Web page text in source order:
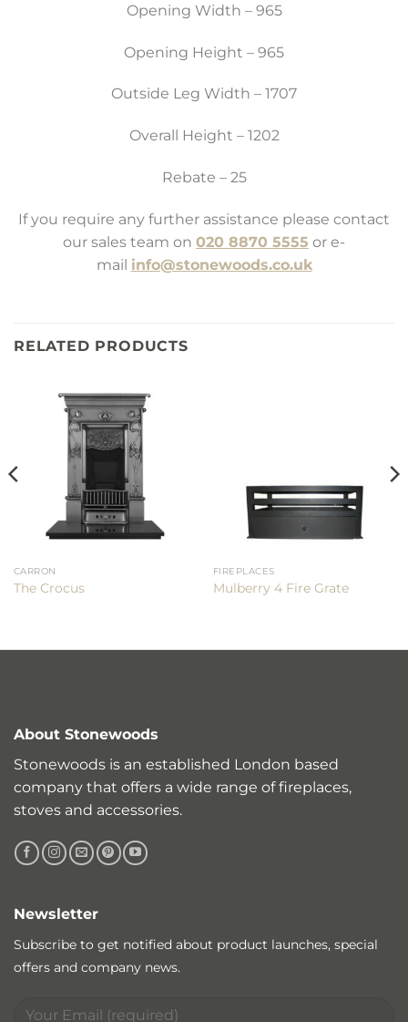
Opening Width – 965
Opening Height – 965
Outside Leg Width – 1707
Overall Height – 1202
Rebate – 25
If you require any further assistance please contact
our sales team on 020 8870 5555 or e-
mail info@stonewoods.co.uk
RELATED PRODUCTS
CARRON
The Crocus
FIREPLACES
Mulberry 4 Fire Grate
About Stonewoods
Stonewoods is an established London based
company that offers a wide range of fireplaces,
stoves and accessories.
Newsletter
Subscribe to get notified about product launches, special
offers and company news.